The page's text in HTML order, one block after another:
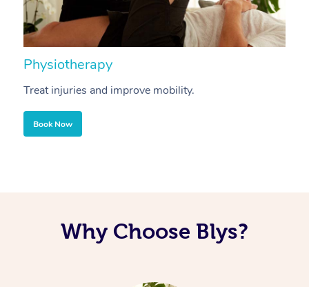
Physiotherapy
Treat injuries and improve mobility.
Book Now
Why Choose Blys?